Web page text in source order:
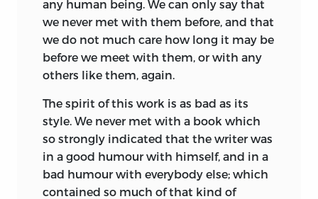
any human being. We can only say that
we never met with them before, and that
we do not much care how long it may be
before we meet with them, or with any
others like them, again.
The spirit of this work is as bad as its
style. We never met with a book which
so strongly indicated that the writer was
in a good humour with himself, and in a
bad humour with everybody else; which
contained so much of that kind of